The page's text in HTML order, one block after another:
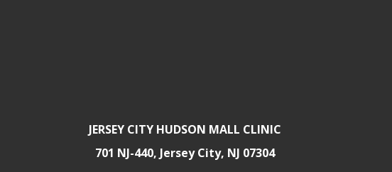
JERSEY CITY HUDSON MALL CLINIC
701 NJ-440, Jersey City, NJ 07304